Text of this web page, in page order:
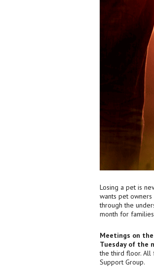
Losing a pet is
wants pet
through the
month for
Meetings on
Tuesday of the
the third floor. All
Support Group.